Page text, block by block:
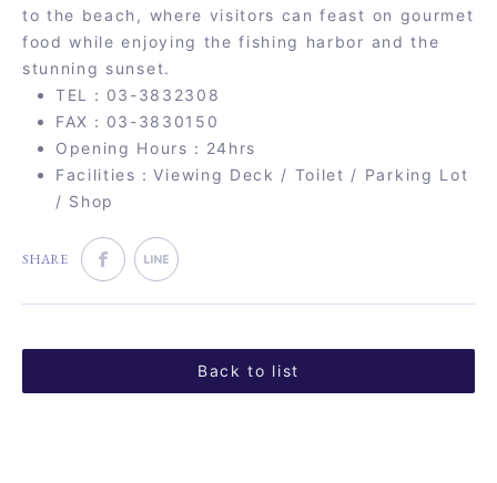
to the beach, where visitors can feast on gourmet
food while enjoying the fishing harbor and the
stunning sunset.
TEL：03-3832308
FAX：03-3830150
Opening Hours：24hrs
Facilities：Viewing Deck / Toilet / Parking Lot
/ Shop
SHARE
Back to list